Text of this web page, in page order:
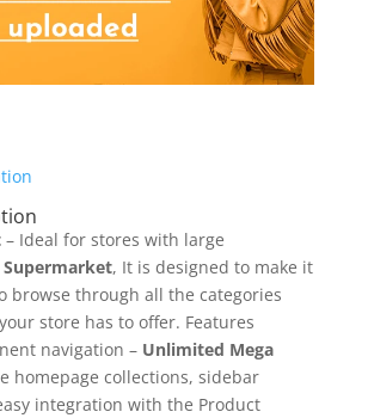
– Ideal for stores with large
Supermarket, It is designed to make it
browse through all the categories
store has to offer. Features
navigation – Unlimited Mega
homepage collections, sidebar
integration with the Product